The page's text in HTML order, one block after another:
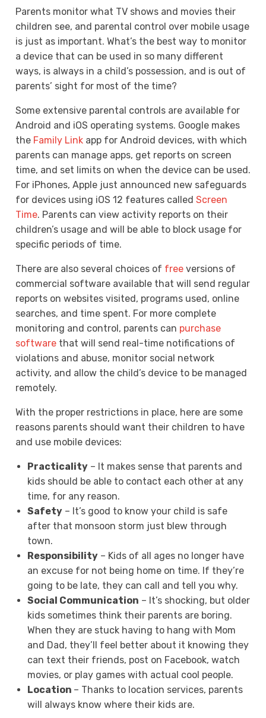
Parents monitor what TV shows and movies their
children see, and parental control over mobile usage
is just as important. What’s the best way to monitor
a device that can be used in so many different
ways, is always in a child’s possession, and is out of
parents’ sight for most of the time?
Some extensive parental controls are available for
Android and iOS operating systems. Google makes
the Family Link app for Android devices, with which
parents can manage apps, get reports on screen
time, and set limits on when the device can be used.
For iPhones, Apple just announced new safeguards
for devices using iOS 12 features called Screen
Time. Parents can view activity reports on their
children’s usage and will be able to block usage for
specific periods of time.
There are also several choices of free versions of
commercial software available that will send regular
reports on websites visited, programs used, online
searches, and time spent. For more complete
monitoring and control, parents can purchase
software that will send real-time notifications of
violations and abuse, monitor social network
activity, and allow the child’s device to be managed
remotely.
With the proper restrictions in place, here are some
reasons parents should want their children to have
and use mobile devices:
Practicality – It makes sense that parents and
kids should be able to contact each other at any
time, for any reason.
Safety – It’s good to know your child is safe
after that monsoon storm just blew through
town.
Responsibility – Kids of all ages no longer have
an excuse for not being home on time. If they’re
going to be late, they can call and tell you why.
Social Communication – It’s shocking, but older
kids sometimes think their parents are boring.
When they are stuck having to hang with Mom
and Dad, they’ll feel better about it knowing they
can text their friends, post on Facebook, watch
movies, or play games with actual cool people.
Location – Thanks to location services, parents
will always know where their kids are.